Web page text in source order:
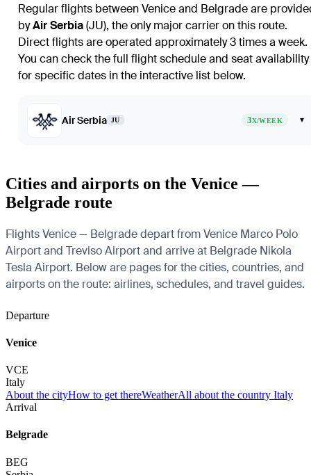
Regular flights betweenVeniceand Belgradeare
byAir Serbia(JU), the only major carrier on this route.
Direct flights are operated approximately 3 times a week.
You can check the full flight schedule and seat availability
for specific dates in the interactive list below.
Air Serbia JU 3X/WEEK ▾
Cities and airports on the Venice —
Belgrade route
Flights Venice — Belgrade depart from Venice Marco Polo
Airport and Treviso Airport and arrive at Belgrade Nikola
Tesla Airport. Below are pages for the cities, countries, and
airports on the route: airlines, schedules, and travel guides.
Departure
Venice
VCE
Italy
About the cityHow to get thereWeatherAll about the country Italy
Arrival
Belgrade
BEG